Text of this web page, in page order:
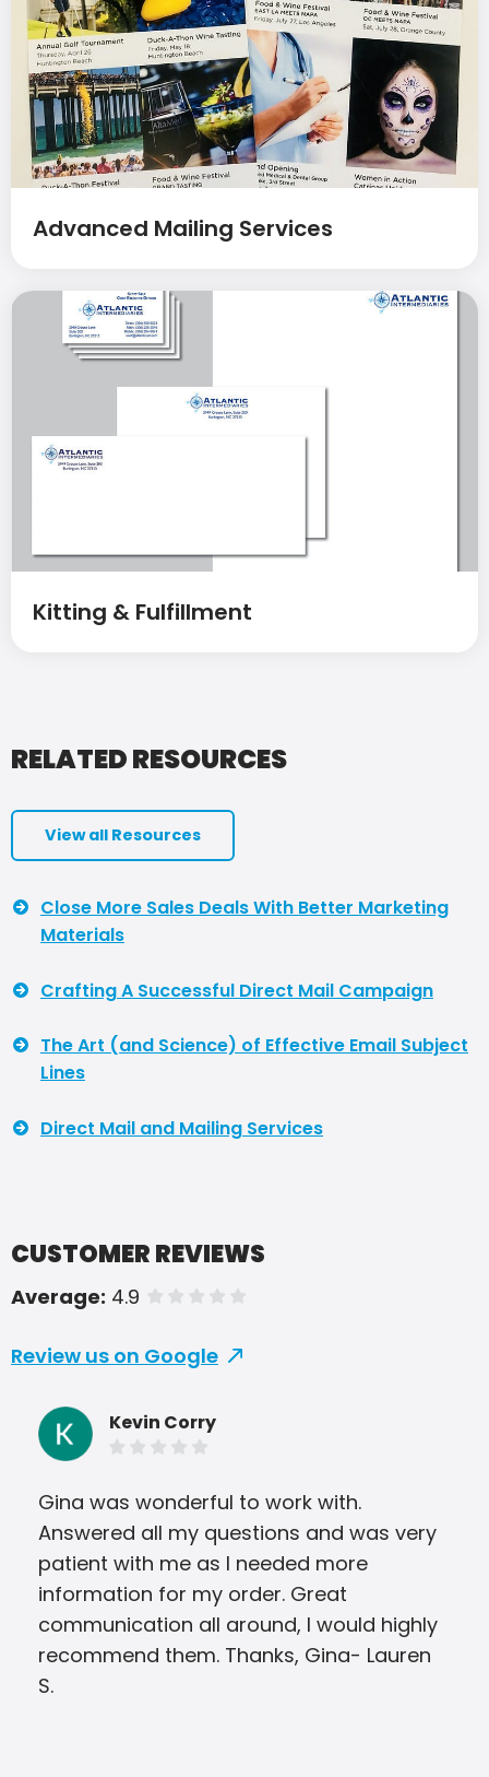
Advanced Mailing Services
Kitting & Fulfillment
RELATED RESOURCES
View all Resources
Close More Sales Deals With Better Marketing
Materials
Crafting A Successful Direct Mail Campaign
The Art (and Science) of Effective Email Subject
Lines
Direct Mail and Mailing Services
CUSTOMER REVIEWS
Average: 4.9 of 5 stars
Review us on Google
Kevin Corry
Gina was wonderful to work with.
Answered all my questions and was very
patient with me as I needed more
information for my order. Great
communication all around, I would highly
recommend them. Thanks, Gina- Lauren
S.